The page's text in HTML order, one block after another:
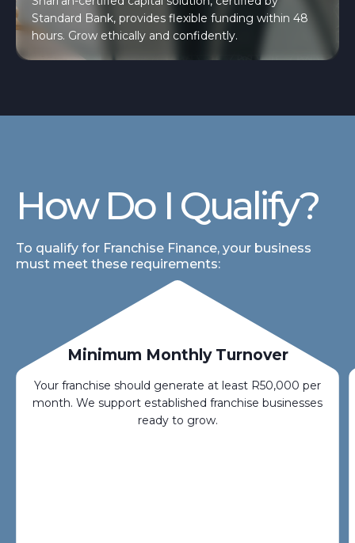
Standard Bank, provides flexible funding within 48
hours. Grow ethically and confidently.
How Do I Qualify?
To qualify for Franchise Finance, your business
must meet these requirements:
Minimum Monthly Turnover
Your franchise should generate at least R50,000 per
month. We support established franchise businesses
ready to grow.